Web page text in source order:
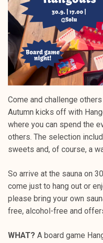
Come and challenge
Autumn kicks off with
where you can spend the
others. The selection
sweets and, of course, a
So arrive at the sauna on
come just to hang out or
please bring your own
free, alcohol-free and
WHAT? A board game